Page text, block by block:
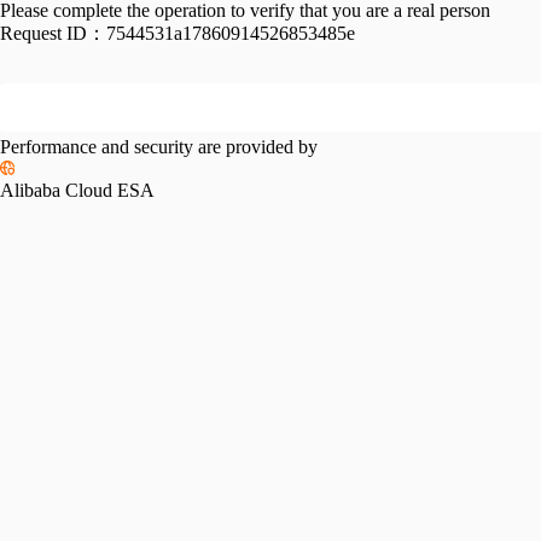
Please complete the operation to verify that you are a real person
Request ID： 7544531a17860914526853485e
Performance and security are provided by
Alibaba Cloud ESA